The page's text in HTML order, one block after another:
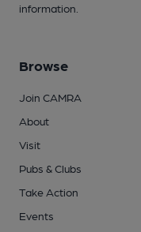
information.
Browse
Join CAMRA
About
Visit
Pubs & Clubs
Take Action
Events